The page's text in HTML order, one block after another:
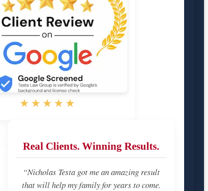
★★★★★
Real Clients. Winning Results.
“Nicholas Testa got me an amazing result
that will help my family for years to come.